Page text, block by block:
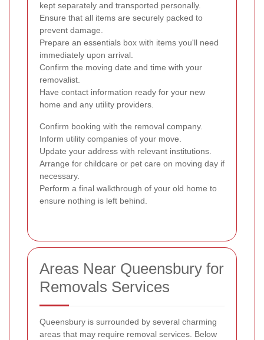
kept separately and transported personally.
Ensure that all items are securely packed to
prevent damage.
Prepare an essentials box with items you'll need
immediately upon arrival.
Confirm the moving date and time with your
removalist.
Have contact information ready for your new
home and any utility providers.
Confirm booking with the removal company.
Inform utility companies of your move.
Update your address with relevant institutions.
Arrange for childcare or pet care on moving day if
necessary.
Perform a final walkthrough of your old home to
ensure nothing is left behind.
Areas Near Queensbury for
Removals Services
Queensbury is surrounded by several charming
areas that may require removal services. Below